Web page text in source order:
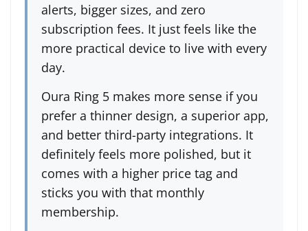
alerts, bigger sizes, and zero
subscription fees. It just feels like the
more practical device to live with every
day.
Oura Ring 5 makes more sense if you
prefer a thinner design, a superior app,
and better third-party integrations. It
definitely feels more polished, but it
comes with a higher price tag and
sticks you with that monthly
membership.